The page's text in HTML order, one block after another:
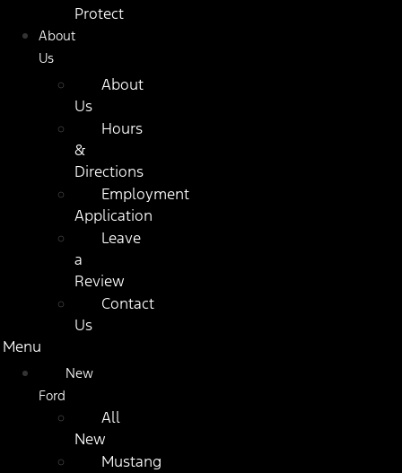
Protect
About
Us
About
Us
Hours
&
Directions
Employment
Application
Leave
a
Review
Contact
Us
Menu
New
Ford
All
New
Mustang